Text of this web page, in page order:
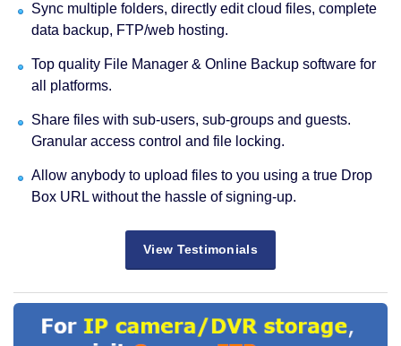
Sync multiple folders, directly edit cloud files, complete
data backup, FTP/web hosting.
Top quality File Manager & Online Backup software for
all platforms.
Share files with sub-users, sub-groups and guests.
Granular access control and file locking.
Allow anybody to upload files to you using a true Drop
Box URL without the hassle of signing-up.
View Testimonials